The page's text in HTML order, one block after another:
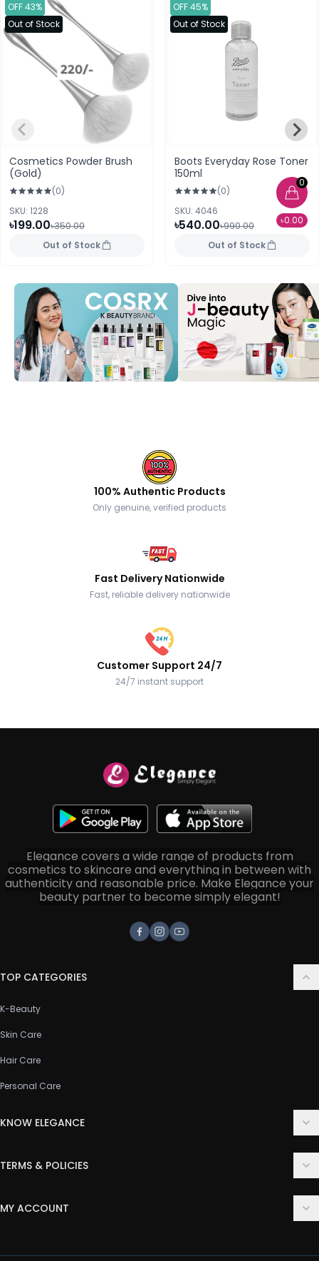
0
৳0.00
OFF 43%
Out of Stock
Cosmetics Powder Brush
(Gold)
(0)
SKU: 1228
৳199.00৳350.00
Out of Stock
OFF 45%
Out of Stock
Boots Everyday Rose Toner
150ml
(0)
SKU: 4046
৳540.00৳990.00
Out of Stock
100% Authentic Products
Only genuine, verified products
Fast Delivery Nationwide
Fast, reliable delivery nationwide
Customer Support 24/7
24/7 instant support
Elegance covers a wide range of products from
cosmetics to skincare and everything in between with
authenticity and reasonable price. Make Elegance your
beauty partner to become simply elegant!
Facebook
Instagram
Youtube
TOP CATEGORIES
K-Beauty
Skin Care
Hair Care
Personal Care
KNOW ELEGANCE
FAQ
TERMS & POLICIES
Privacy Policy
MY ACCOUNT